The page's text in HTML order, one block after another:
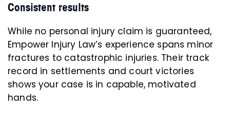
Consistent results
While no personal injury claim is guaranteed,
Empower Injury Law’s experience spans minor
fractures to catastrophic injuries. Their track
record in settlements and court victories
shows your case is in capable, motivated
hands.